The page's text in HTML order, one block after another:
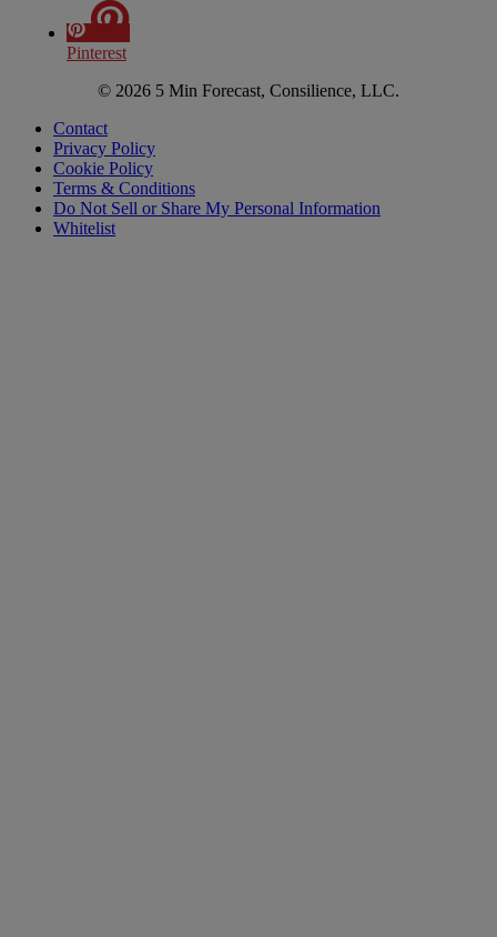
Pinterest
© 2026 5 Min Forecast, Consilience, LLC.
Contact
Privacy Policy
Cookie Policy
Terms & Conditions
Do Not Sell or Share My Personal Information
Whitelist